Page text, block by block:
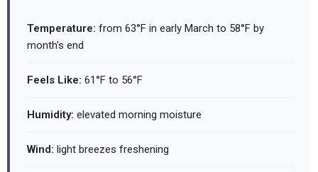
Temperature: from 63°F in early March to 58°F by
month's end
Feels Like: 61°F to 56°F
Humidity: elevated morning moisture
Wind: light breezes freshening